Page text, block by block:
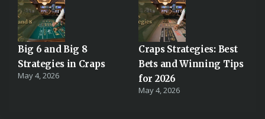
Big 6 and Big 8
Strategies in Craps
May 4, 2026
Craps Strategies: Best
Bets and Winning Tips
for 2026
May 4, 2026